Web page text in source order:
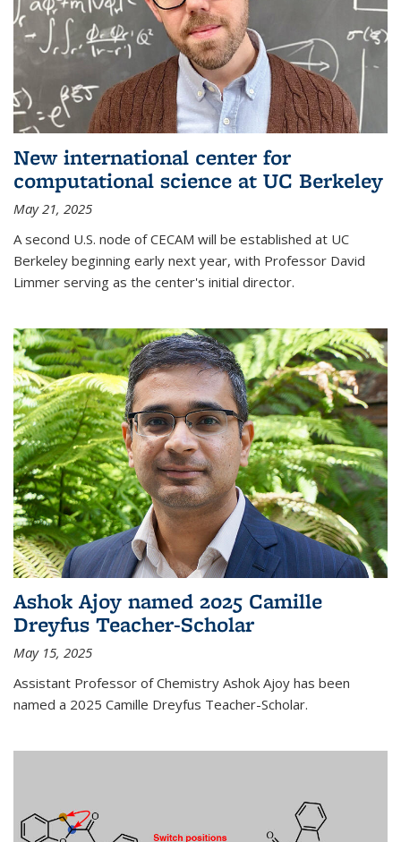
New international center for
computational science at UC Berkeley
May 21, 2025
A second U.S. node of CECAM will be established at UC
Berkeley beginning early next year, with Professor David
Limmer serving as the center's initial director.
Ashok Ajoy named 2025 Camille
Dreyfus Teacher-Scholar
May 15, 2025
Assistant Professor of Chemistry Ashok Ajoy has been
named a 2025 Camille Dreyfus Teacher-Scholar.